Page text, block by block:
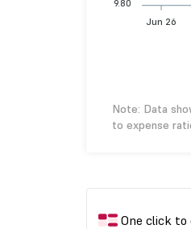
Jun 26
9.80
Note: Data
to expense
One click